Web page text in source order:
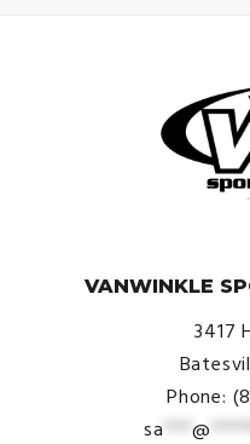
VANWINKLE
3417
Phone:
sa ***@